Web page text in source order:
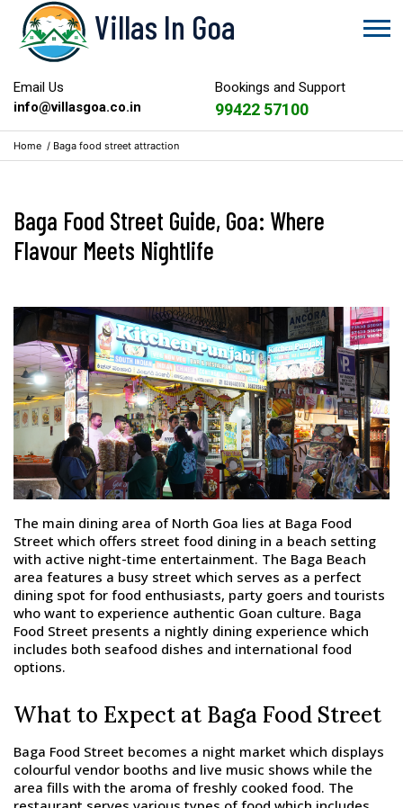
Villas In Goa
Email Us
info@villasgoa.co.in
Bookings and Support
99422 57100
Home / Baga food street attraction
Baga Food Street Guide, Goa: Where
Flavour Meets Nightlife
The main dining area of North Goa lies at Baga Food
Street which offers street food dining in a beach setting
with active night-time entertainment. The Baga Beach
area features a busy street which serves as a perfect
dining spot for food enthusiasts, party goers and tourists
who want to experience authentic Goan culture. Baga
Food Street presents a nightly dining experience which
includes both seafood dishes and international food
options.
What to Expect at Baga Food Street
Baga Food Street becomes a night market which displays
colourful vendor booths and live music shows while the
area fills with the aroma of freshly cooked food. The